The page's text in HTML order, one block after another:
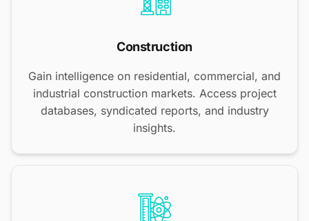
Construction
Gain intelligence on residential, commercial, and
industrial construction markets. Access project
databases, syndicated reports, and industry
insights.